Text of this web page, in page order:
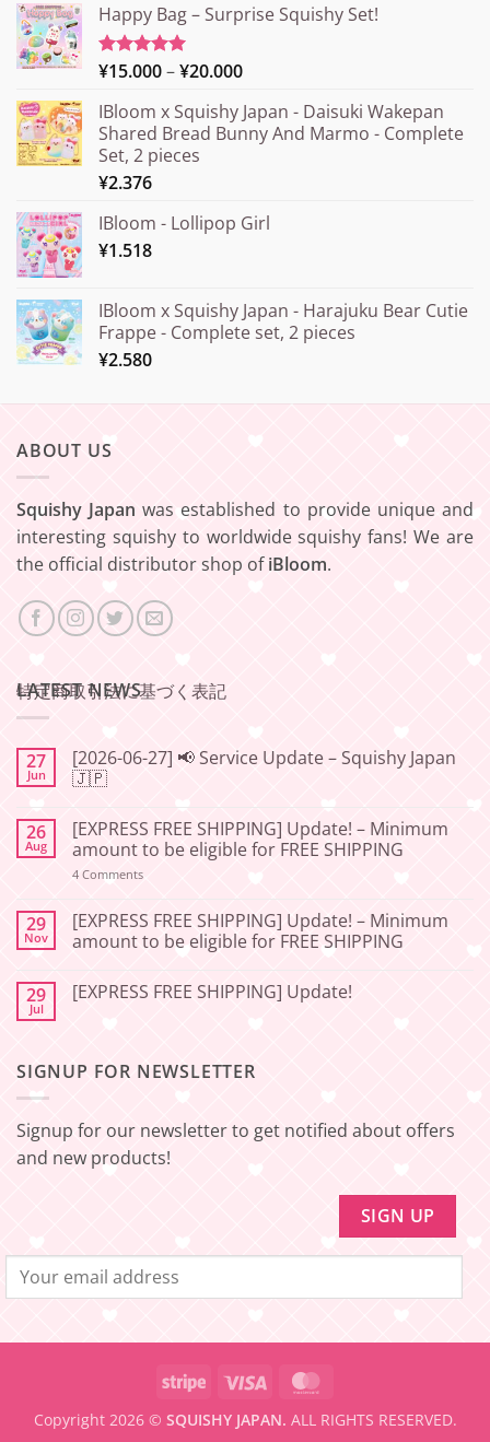
Happy Bag – Surprise Squishy Set!
Rated5.00
¥15.000–¥20.000Price
¥15.000
through
IBloom x Squishy Japan - Daisuki Wakepan
Shared Bread Bunny And Marmo - Complete
Set, 2 pieces
¥2.376
IBloom - Lollipop Girl
¥1.518
IBloom x Squishy Japan - Harajuku Bear Cutie
Frappe - Complete set, 2 pieces
¥2.580
ABOUT US
Squishy Japan was established to provide unique and
interesting squishy to worldwide squishy fans! We are
the official distributor shop ofiBloom.
特定商取引法に基づく表記
LATEST NEWS
27
Jun
[2026-06-27] 📢 Service Update – Squishy Japan
🇯🇵
on
[2026-
06-
27]
Update
–
Squishy
26
Aug
[EXPRESS FREE SHIPPING] Update! – Minimum
amount to be eligible for FREE SHIPPING
4 Commentson
SHIPPING]
Update!
–
to
be
29
Nov
[EXPRESS FREE SHIPPING] Update! – Minimum
amount to be eligible for FREE SHIPPING
on
[EXPRESS
–
Minimum
be
eligible
FREE
29
Jul
[EXPRESS FREE SHIPPING] Update!
FREE
SIGNUP FOR NEWSLETTER
Signup for our newsletter to get notified about offers
and new products!
Stripe Visa
Copyright 2026 © SQUISHY JAPAN. ALL RIGHTS RESERVED.